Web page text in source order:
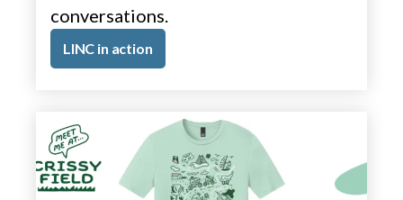
conversations.
LINC in action